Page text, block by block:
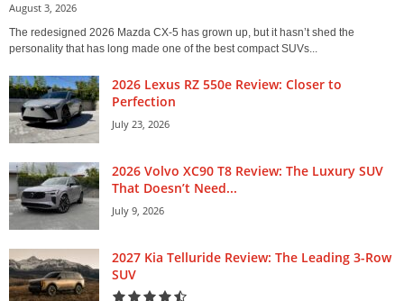
August 3, 2026
The redesigned 2026 Mazda CX-5 has grown up, but it hasn’t shed the
personality that has long made one of the best compact SUVs...
2026 Lexus RZ 550e Review: Closer to
Perfection
July 23, 2026
2026 Volvo XC90 T8 Review: The Luxury SUV
That Doesn’t Need...
July 9, 2026
2027 Kia Telluride Review: The Leading 3-Row
SUV